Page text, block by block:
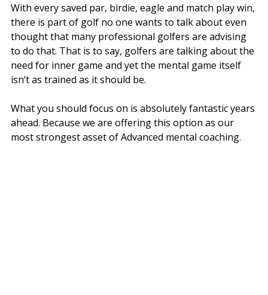
With every saved par, birdie, eagle and match play win,
there is part of golf no one wants to talk about even
thought that many professional golfers are advising
to do that. That is to say, golfers are talking about the
need for inner game and yet the mental game itself
isn’t as trained as it should be.
What you should focus on is absolutely fantastic years
ahead. Because we are offering this option as our
most strongest asset of Advanced mental coaching.